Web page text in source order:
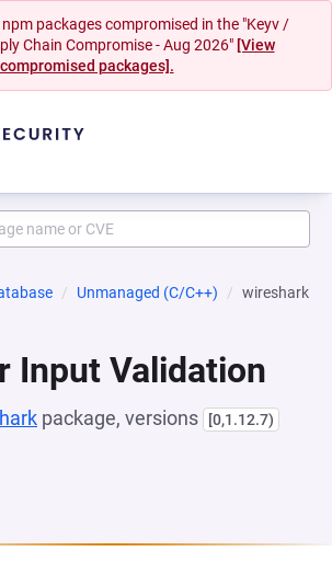
packages compromised in the "Keyv /
Chain Compromise - Aug 2026" [View
compromised packages].
Unmanaged (C/C++) wireshark
Input Validation
package, versions [0,1.12.7)